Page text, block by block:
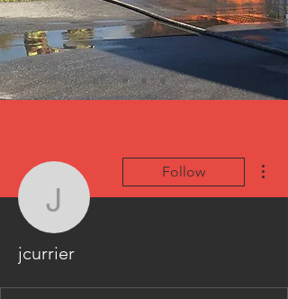
jcurrier
Follow
jcurrier